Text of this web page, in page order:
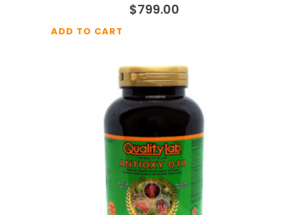
$799.00
ADD TO CART